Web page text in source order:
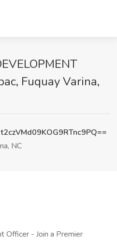
Fuquay Varina,
NC
Officer - Join a Premier